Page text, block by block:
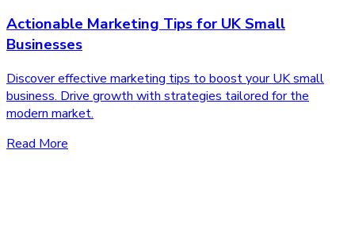
Actionable Marketing Tips for UK Small
Businesses
Discover effective marketing tips to boost your UK small
business. Drive growth with strategies tailored for the
modern market.
Read More